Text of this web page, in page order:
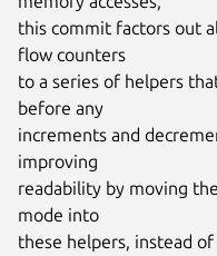
this commit factors out
flow counters
to a series of helpers
before any
increments and
improving
readability by moving
mode into
these helpers, instead